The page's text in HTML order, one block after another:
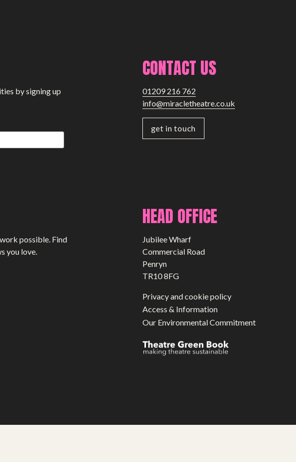
by signing up
CONTACT US
01209 216 762
info@miracletheatre.co.uk
get in touch
possible. Find
you love.
HEAD OFFICE
Jubilee Wharf
Commercial Road
Penryn
TR10 8FG
Privacy and cookie policy
Access & Information
Our Environmental Commitment